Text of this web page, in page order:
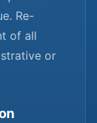
Re-
of all
or